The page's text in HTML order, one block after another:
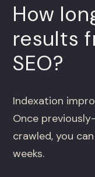
How
results
SEO?
Indexation
Once
crawled, you
weeks.